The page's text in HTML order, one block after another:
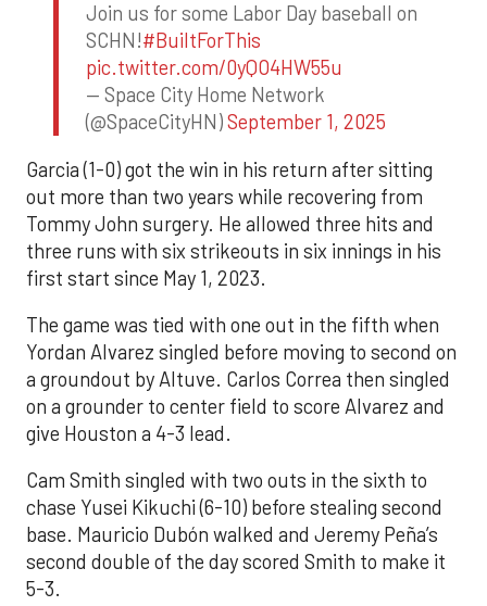
Join us for some Labor Day baseball on
SCHN!#BuiltForThis
pic.twitter.com/0yQO4HW55u
— Space City Home Network
(@SpaceCityHN)September 1, 2025
Garcia (1-0) got the win in his return after sitting
out more than two years while recovering from
Tommy John surgery. He allowed three hits and
three runs with six strikeouts in six innings in his
first start since May 1, 2023.
The game was tied with one out in the fifth when
Yordan Alvarez singled before moving to second on
a groundout by Altuve. Carlos Correa then singled
on a grounder to center field to score Alvarez and
give Houston a 4-3 lead.
Cam Smith singled with two outs in the sixth to
chase Yusei Kikuchi (6-10) before stealing second
base. Mauricio Dubón walked and Jeremy Peña’s
second double of the day scored Smith to make it
5-3.